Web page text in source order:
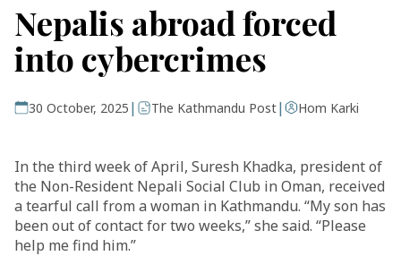
Nepalis abroad forced
into cybercrimes
30 October, 2025 | The Kathmandu Post| Hom Karki
In the third week of April, Suresh Khadka, president of
the Non-Resident Nepali Social Club in Oman, received
a tearful call from a woman in Kathmandu. “My son has
been out of contact for two weeks,” she said. “Please
help me find him.”